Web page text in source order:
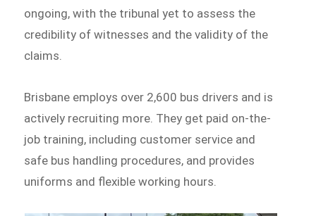
ongoing, with the tribunal yet to assess the
credibility of witnesses and the validity of the
claims.
Brisbane employs over 2,600 bus drivers and is
actively recruiting more. They get paid on-the-
job training, including customer service and
safe bus handling procedures, and provides
uniforms and flexible working hours.